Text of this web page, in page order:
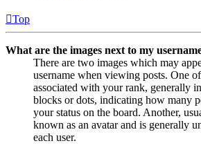
Top
What are the images next to my
There are two images which may
username when viewing posts. One
associated with your rank, generally
blocks or dots, indicating how many
your status on the board. Another,
known as an avatar and is generally
each user.